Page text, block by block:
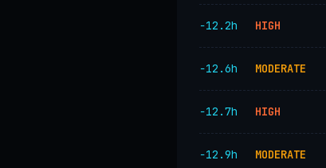
−12.2h HIGH
−12.6h MODERATE
−12.7h HIGH
−12.9h MODERATE